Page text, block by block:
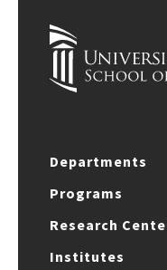
Departments
Programs
Research
Institutes